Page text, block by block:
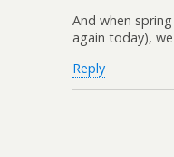
And when
again today),
Reply